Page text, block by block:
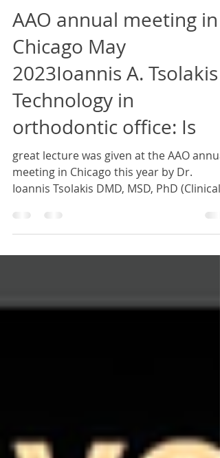
George Antonopoulos
Jun 30, 2023
2 min read
AAO annual meeting in
Chicago May
2023Ioannis A. Tsolakis ''
Technology in
orthodontic office: Is
meeting in Chicago this year by Dr.